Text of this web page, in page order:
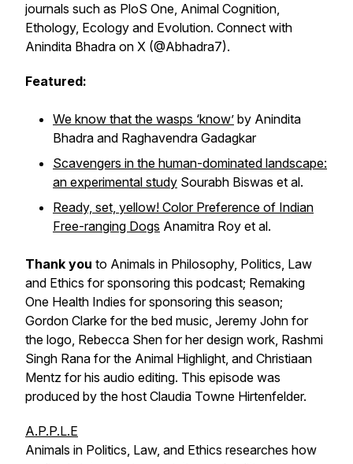
journals such as PloS One, Animal Cognition,
Ethology, Ecology and Evolution. Connect with
Anindita Bhadra on X (@Abhadra7).
Featured:
We know that the wasps ‘know’ by Anindita
Bhadra and Raghavendra Gadagkar
Scavengers in the human-dominated landscape:
an experimental study Sourabh Biswas et al.
Ready, set, yellow! Color Preference of Indian
Free-ranging Dogs Anamitra Roy et al.
Thank you to Animals in Philosophy, Politics, Law
and Ethics for sponsoring this podcast; Remaking
One Health Indies for sponsoring this season;
Gordon Clarke for the bed music, Jeremy John for
the logo, Rebecca Shen for her design work, Rashmi
Singh Rana for the Animal Highlight, and Christiaan
Mentz for his audio editing. This episode was
produced by the host Claudia Towne Hirtenfelder.
A.P.P.L.E
Animals in Politics, Law, and Ethics researches how